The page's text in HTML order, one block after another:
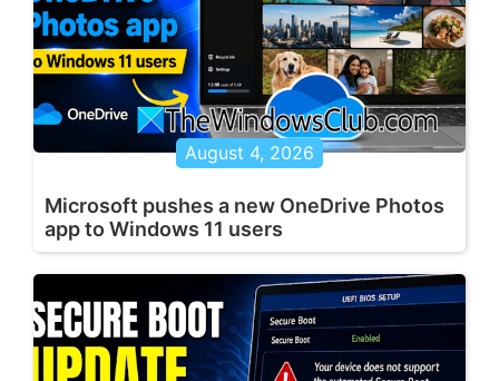
August 4, 2026
Microsoft pushes a new OneDrive Photos
app to Windows 11 users